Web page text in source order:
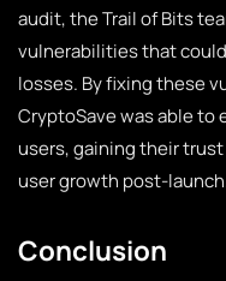
audit, the Trail of Bits
vulnerabilities that
losses. By fixing these
CryptoSave was able to
users, gaining their
user growth post-
Conclusion